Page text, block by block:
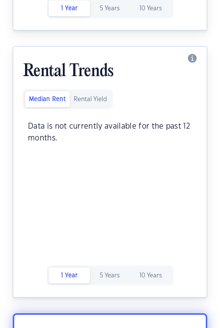
1 Year 5 Years 10 Years
Rental Trends
Median Rent Rental Yield
Data is not currently available for the past 12
months.
1 Year 5 Years 10 Years